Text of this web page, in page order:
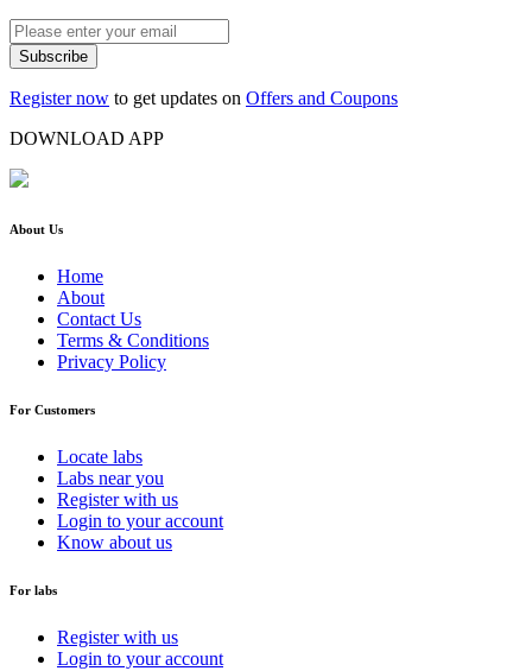
Subscribe
Register now to get updates on Offers and Coupons
DOWNLOAD APP
About Us
Home
About
Contact Us
Terms & Conditions
Privacy Policy
For Customers
Locate labs
Labs near you
Register with us
Login to your account
Know about us
For labs
Register with us
Login to your account